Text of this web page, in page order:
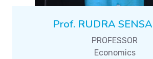
Prof. RUDRA
PROFESSOR
Economics